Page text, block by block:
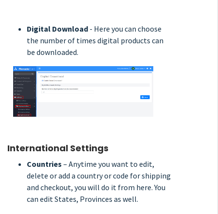
Digital Download - Here you can choose
the number of times digital products can
be downloaded.
International Settings
Countries – Anytime you want to edit,
delete or add a country or code for shipping
and checkout, you will do it from here. You
can edit States, Provinces as well.